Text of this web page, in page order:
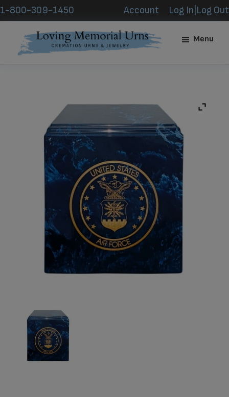
Skip
to
content
Skip
to
footer
1-800-309-1450 Account Log In|Log Out
Menu